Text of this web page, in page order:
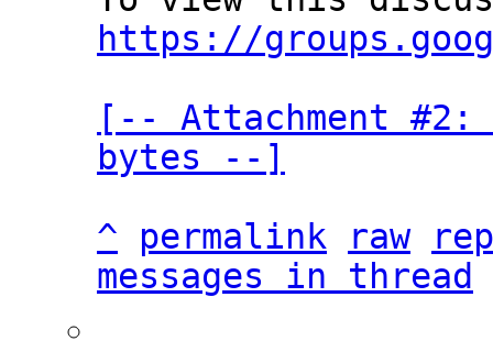
https://
[-- Attachment
bytes --]
^
permalink raw
messages in thread